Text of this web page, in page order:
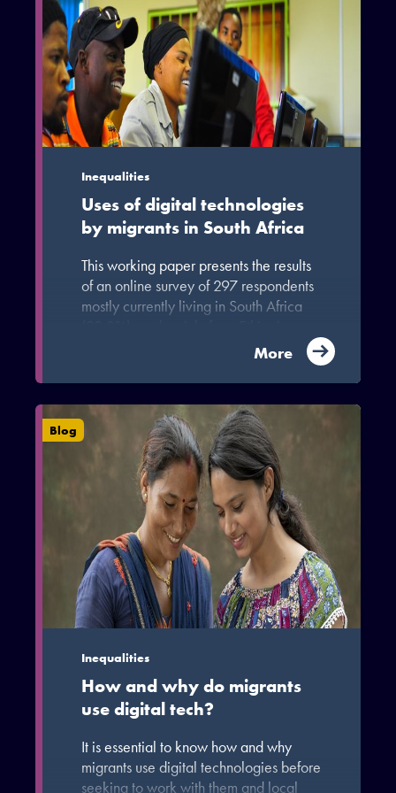
Inequalities
Uses of digital technologies
by migrants in South Africa
This working paper presents the results
of an online survey of 297 respondents
mostly currently living in South Africa
(59.8%); 92.7% of them identified
remainder being family members of
migrants (6.2%) or returned migrants
(1.1%).
More
Blog
Inequalities
How and why do migrants
use digital tech?
It is essential to know how and why
migrants use digital technologies before
seeking to work with them and local